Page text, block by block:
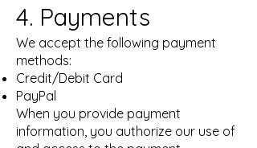
4. Payments
We accept the following payment
methods:
Credit/Debit Card
PayPal
When you provide payment
information, you authorize our use of